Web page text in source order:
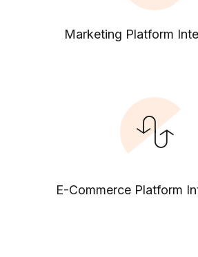
Marketing Platform
E-Commerce Platform